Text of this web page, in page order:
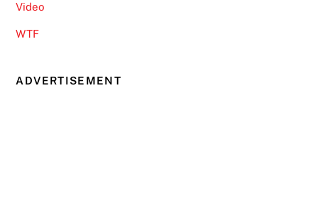
Video
WTF
ADVERTISEMENT